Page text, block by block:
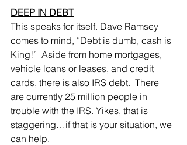
DEEP IN DEBT
This speaks for itself. Dave Ramsey
comes to mind, “Debt is dumb, cash is
King!”  Aside from home mortgages,
vehicle loans or leases, and credit
cards, there is also IRS debt.  There
are currently 25 million people in
trouble with the IRS. Yikes, that is
staggering…if that is your situation, we
can help.